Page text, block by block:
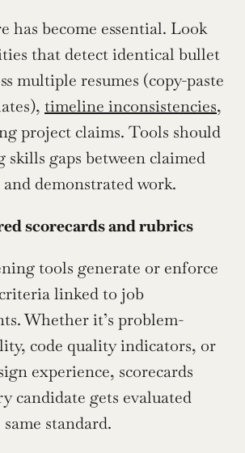
has become essential. Look
that detect identical bullet
multiple resumes (copy-paste
timeline inconsistencies,
project claims. Tools should
skills gaps between claimed
demonstrated work.
scorecards and rubrics
tools generate or enforce
linked to job
Whether it’s problem-
code quality indicators, or
experience, scorecards
candidate gets evaluated
standard.